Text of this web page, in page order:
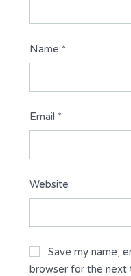
Name *
Email *
Website
Save my name,
browser for the next